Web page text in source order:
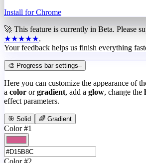
Install for Chrome
🚀 This feature is currently in Beta. Please
★★★★★.
Your feedback helps us finish everything
🎨 Progress bar settings–
Here you can customize the appearance of
a color or gradient, add a glow, change the
effect parameters.
🎯 Solid 🌈 Gradient
Color #1
Color #2